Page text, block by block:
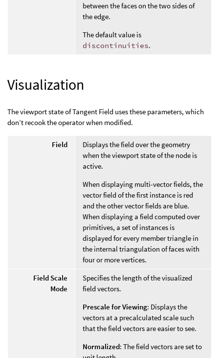
between the faces on the two sides of
the edge.
The default value is
discontinuities.
Visualization
The viewport state of Tangent Field uses these parameters, which
don’t recook the operator when modified.
Field
Displays the field over the geometry
when the viewport state of the node is
active.
When displaying multi-vector fields, the
vector field of the first instance is red
and the other vector fields are blue.
When displaying a field computed over
primitives, a set of instances is
displayed for every member triangle in
the internal triangulation of faces with
four or more vertices.
Field Scale
Mode
Specifies the length of the visualized
field vectors.
Prescale for Viewing: Displays the
vectors at a precalculated scale such
that the field vectors are easier to see.
Normalized: The field vectors are set to